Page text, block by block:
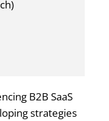
B2B SaaS
strategies